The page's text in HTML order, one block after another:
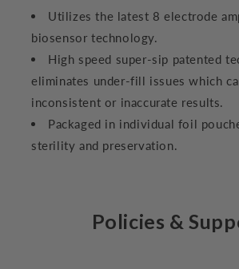
Utilizes the latest 8 electrode
biosensor technology.
High speed super-sip patented
eliminates under-fill issues which
inconsistent or inaccurate results.
Packaged in individual foil
sterility and preservation.
Policies &